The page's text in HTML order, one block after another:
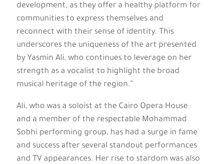
development, as they offer a healthy platform for
communities to express themselves and
reconnect with their sense of identity. This
underscores the uniqueness of the art presented
by Yasmin Ali, who continues to leverage on her
strength as a vocalist to highlight the broad
musical heritage of the region.”
Ali, who was a soloist at the Cairo Opera House
and a member of the respectable Mohammad
Sobhi performing group, has had a surge in fame
and success after several standout performances
and TV appearances. Her rise to stardom was also